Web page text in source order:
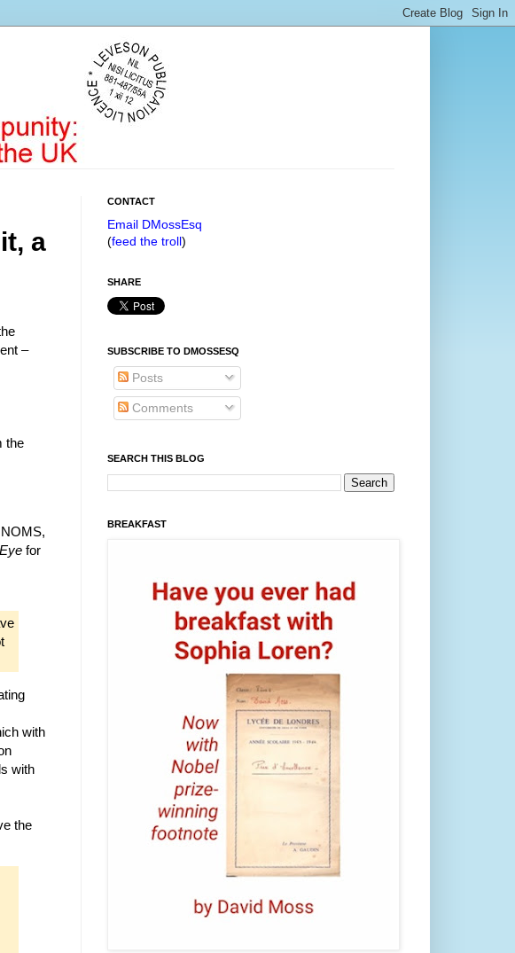
a
–
the
for
with
with
the
CONTACT
Email DMossEsq
(feed the troll)
SHARE
SUBSCRIBE TO DMOSSESQ
Posts
Comments
SEARCH THIS BLOG
BREAKFAST